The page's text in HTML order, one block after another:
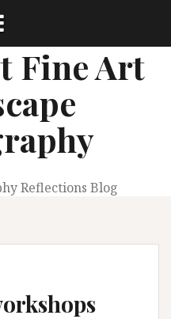
Fine Art
Reflections Blog